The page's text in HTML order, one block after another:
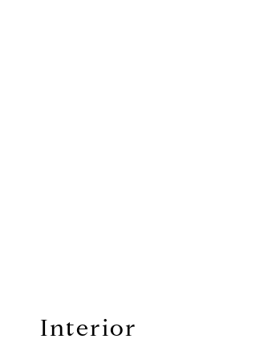
Interior